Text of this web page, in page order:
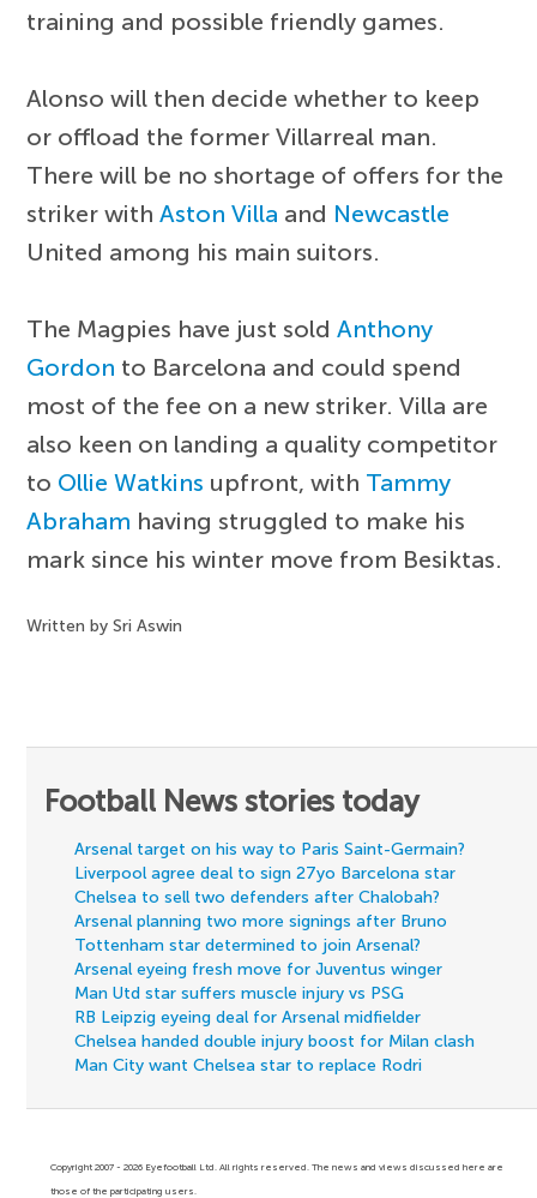
training and possible friendly games.
Alonso will then decide whether to keep
or offload the former Villarreal man.
There will be no shortage of offers for the
striker withAston Villa and Newcastle
United among his main suitors.
The Magpies have just soldAnthony
Gordon to Barcelona and could spend
most of the fee on a new striker. Villa are
also keen on landing a quality competitor
to Ollie Watkins upfront, with Tammy
Abraham having struggled to make his
mark since his winter move from Besiktas.
Written by Sri Aswin
Football News stories today
Arsenal target on his way to Paris Saint-Germain?
Liverpool agree deal to sign 27yo Barcelona star
Chelsea to sell two defenders after Chalobah?
Arsenal planning two more signings after Bruno
Tottenham star determined to join Arsenal?
Arsenal eyeing fresh move for Juventus winger
Man Utd star suffers muscle injury vs PSG
RB Leipzig eyeing deal for Arsenal midfielder
Chelsea handed double injury boost for Milan clash
Man City want Chelsea star to replace Rodri
Copyright 2007 - 2026 Eyefootball Ltd. All rights reserved. The news and views discussed here are
those of the participating users.